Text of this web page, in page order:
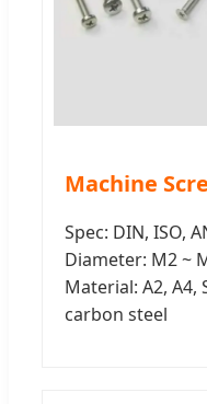
Machine
Spec: DIN, ISO,
Diameter: M2 ~
Material: A2, A4,
carbon steel